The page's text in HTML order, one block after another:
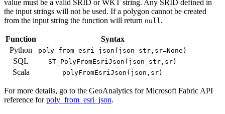
value must be a valid SRID or WKT string. Any SRID defined in
the input strings will not be used. If a polygon cannot be created
from the input string the function will return null.
Function
Syntax
Python
poly _from _esri _json(json _str,sr=None)
SQL ST _PolyFromEsriJson(json _str,sr)
Scala polyFromEsriJson(json,sr)
For more details, go to the GeoAnalytics for Microsoft Fabric API
reference forpoly_from_esri_json.